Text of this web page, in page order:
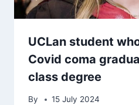
UCLan student
Covid coma
class degree
By 15 July 2024